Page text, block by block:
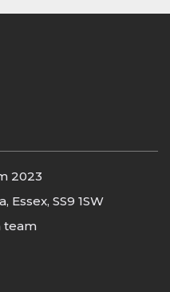
2023
Essex, SS9 1SW
team